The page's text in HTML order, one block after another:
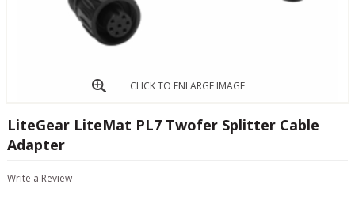
CLICK TO ENLARGE IMAGE
LiteGear LiteMat PL7 Twofer Splitter Cable
Adapter
Write a Review